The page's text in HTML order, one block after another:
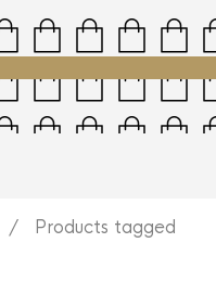
/ Products tagged